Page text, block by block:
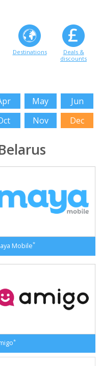
Destinations
Deals &
discounts
May
Jun
Nov Dec
Mobile*
*